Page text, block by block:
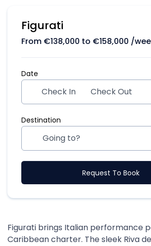
Figurati
From €138,000 to €158,000 /
Date
Check In Check Out
Destination
Request To Book
Figurati brings Italian performance
Caribbean charter. The sleek Riva